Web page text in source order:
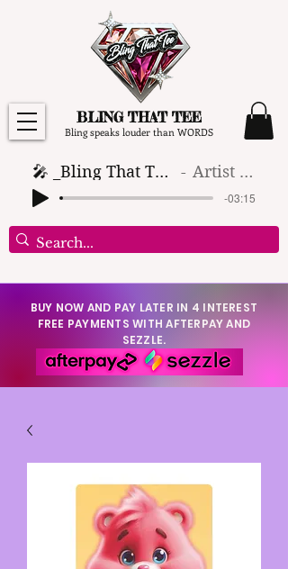
BLING THAT TEE
Bling speaks louder than WORDS
🎤 _Bling That Tee_ 🎶 (1) Artist Name
-03:15
BUY NOW AND PAY LATER IN 4 INTEREST
FREE PAYMENTS WITH AFTERPAY AND
SEZZLE.